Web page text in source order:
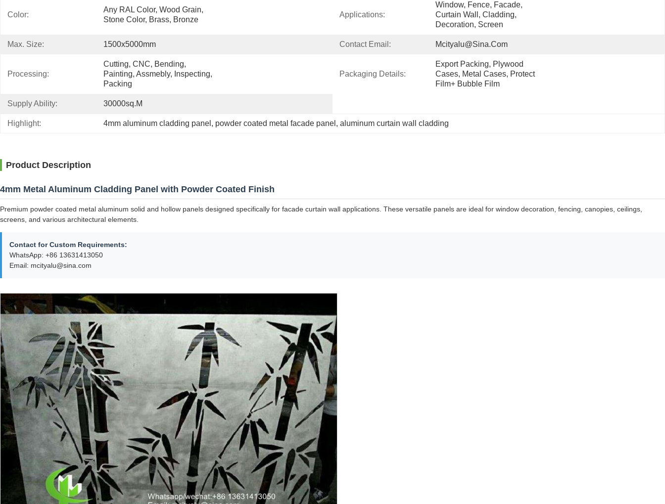
Color:
Any RAL Color, Wood Grain,
Stone Color, Brass, Bronze
Applications:
Window, Fence, Facade,
Curtain Wall, Cladding,
Decoration, Screen
Max. Size: 1500x5000mm Contact Email: Mcityalu@sina.com
Processing:
Cutting, CNC, Bending,
Painting, Assmebly, Inspecting,
Packing
Packaging Details:
Export Packing, Plywood
Cases, Metal Cases, Protect
Film+ Bubble Film
Supply Ability: 30000sq.m
Highlight: 4mm aluminum cladding panel , powder coated metal facade panel , aluminum curtain wall cladding
Product Description
4mm Metal Aluminum Cladding Panel with Powder Coated Finish
Premium powder coated metal aluminum solid and hollow panels designed specifically for facade curtain wall applications. These versatile panels are ideal for window decoration, fencing, canopies, ceilings,
screens, and various architectural elements.
Contact for Custom Requirements:
WhatsApp: +86 13631413050
Email: mcityalu@sina.com